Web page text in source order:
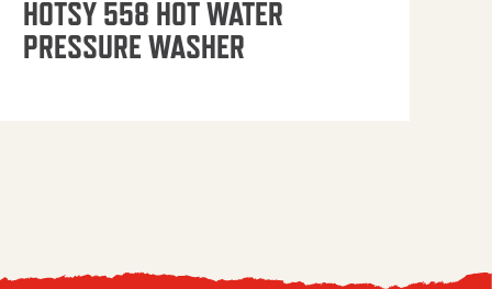
HOTSY 558 HOT WATER
PRESSURE WASHER